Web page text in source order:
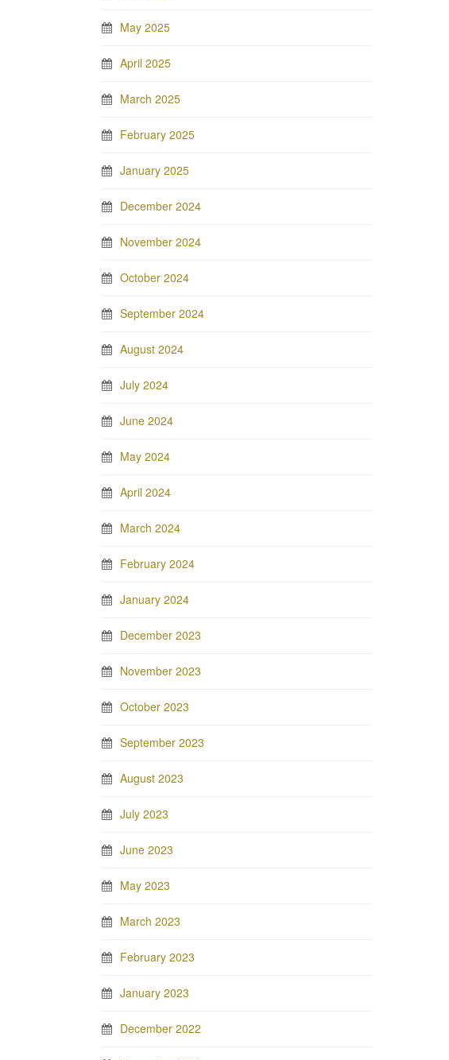
May 2025
April 2025
March 2025
February 2025
January 2025
December 2024
November 2024
October 2024
September 2024
August 2024
July 2024
June 2024
May 2024
April 2024
March 2024
February 2024
January 2024
December 2023
November 2023
October 2023
September 2023
August 2023
July 2023
June 2023
May 2023
March 2023
February 2023
January 2023
December 2022